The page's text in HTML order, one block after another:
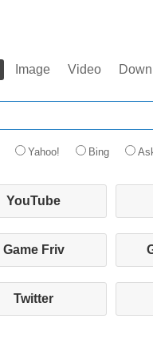
Image Video
Yahoo! Bing
YouTube
Game Friv
Twitter